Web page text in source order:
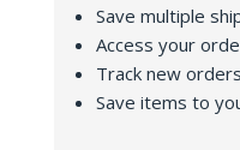
Save multiple
Access your
Track new orders
Save items to